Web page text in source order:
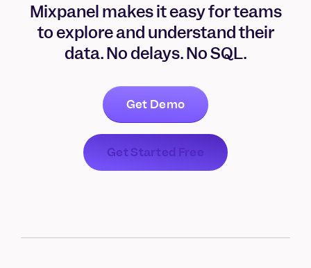
Mixpanel makes it easy for teams
to explore and understand their
data. No delays. No SQL.
Get Demo
Get Started Free